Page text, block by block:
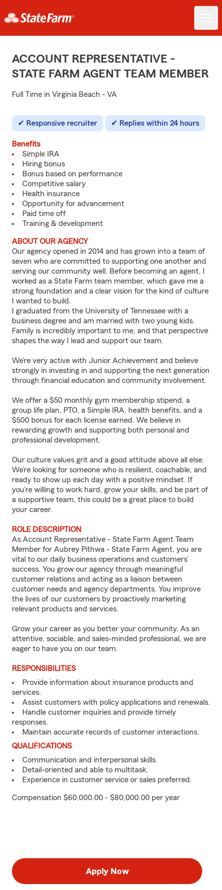
ACCOUNT REPRESENTATIVE -
STATE FARM AGENT TEAM MEMBER
Full Time in Virginia Beach - VA
Responsive recruiter Replies within 24 hours
Benefits
Simple IRA
Hiring bonus
Bonus based on performance
Competitive salary
Health insurance
Opportunity for advancement
Paid time off
Training & development
ABOUT OUR AGENCY
Our agency opened in 2014 and has grown into a team of
seven who are committed to supporting one another and
serving our community well. Before becoming an agent, I
worked as a State Farm team member, which gave me a
strong foundation and a clear vision for the kind of culture
I wanted to build.
I graduated from the University of Tennessee with a
business degree and am married with two young kids.
Family is incredibly important to me, and that perspective
shapes the way I lead and support our team.
We’re very active with Junior Achievement and believe
strongly in investing in and supporting the next generation
through financial education and community involvement.
We offer a $50 monthly gym membership stipend, a
group life plan, PTO, a Simple IRA, health benefits, and a
$500 bonus for each license earned. We believe in
rewarding growth and supporting both personal and
professional development.
Our culture values grit and a good attitude above all else.
We’re looking for someone who is resilient, coachable, and
ready to show up each day with a positive mindset. If
you’re willing to work hard, grow your skills, and be part of
a supportive team, this could be a great place to build
your career.
ROLE DESCRIPTION
As Account Representative - State Farm Agent Team
Member for Aubrey Pithwa - State Farm Agent, you are
vital to our daily business operations and customers’
success. You grow our agency through meaningful
customer relations and acting as a liaison between
customer needs and agency departments. You improve
the lives of our customers by proactively marketing
relevant products and services.
Grow your career as you better your community. As an
attentive, sociable, and sales-minded professional, we are
eager to have you on our team.
RESPONSIBILITIES
Provide information about insurance products and
services.
Assist customers with policy applications and renewals.
Handle customer inquiries and provide timely
responses.
Maintain accurate records of customer interactions.
QUALIFICATIONS
Communication and interpersonal skills.
Detail-oriented and able to multitask.
Experience in customer service or sales preferred.
Compensation $60,000.00 - $80,000.00 per year
Apply Now